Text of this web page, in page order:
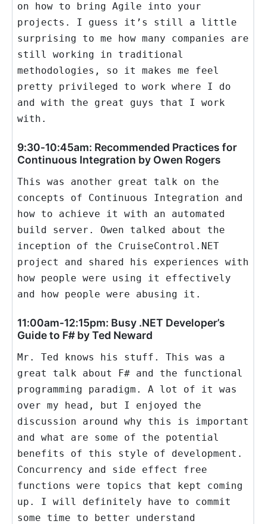
on how to bring Agile into your
projects. I guess it’s still a little
surprising to me how many companies are
still working in traditional
methodologies, so it makes me feel
pretty privileged to work where I do
and with the great guys that I work
with.
9:30-10:45am: Recommended Practices for
Continuous Integration by Owen Rogers
This was another great talk on the
concepts of Continuous Integration and
how to achieve it with an automated
build server. Owen talked about the
inception of the CruiseControl.NET
project and shared his experiences with
how people were using it effectively
and how people were abusing it.
11:00am-12:15pm: Busy .NET Developer’s
Guide to F# by Ted Neward
Mr. Ted knows his stuff. This was a
great talk about F# and the functional
programming paradigm. A lot of it was
over my head, but I enjoyed the
discussion around why this is important
and what are some of the potential
benefits of this style of development.
Concurrency and side effect free
functions were topics that kept coming
up. I will definitely have to commit
some time to better understand